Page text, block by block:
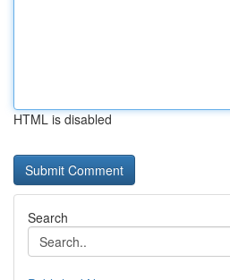
HTML is disabled
Search